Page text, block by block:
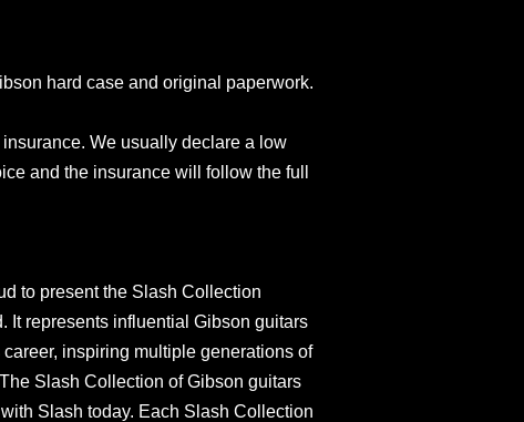
hard case and original paperwork.
We usually declare a low
and the insurance will follow the full
to present the Slash Collection
It represents influential Gibson guitars
inspiring multiple generations of
Slash Collection of Gibson guitars
Slash today. Each Slash Collection